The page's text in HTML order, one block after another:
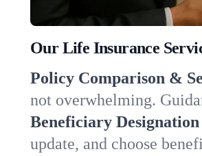
Our Life Insurance
Policy Comparison &
not overwhelming.
Beneficiary Designation
update, and choose